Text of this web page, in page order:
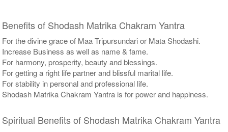
Benefits of Shodash Matrika Chakram Yantra
For the divine grace of Maa Tripursundari or Mata Shodashi.
Increase Business as well as name & fame.
For harmony, prosperity, beauty and blessings.
For getting a right life partner and blissful marital life.
For stability in personal and professional life.
Shodash Matrika Chakram Yantra is for power and happiness.
Spiritual Benefits of Shodash Matrika Chakram Yantra